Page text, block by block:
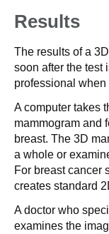
Results
The results of a
soon after the test
professional
A computer takes
mammogram and
breast. The 3D
a whole or
For breast cancer
creates standard
A doctor who
examines the